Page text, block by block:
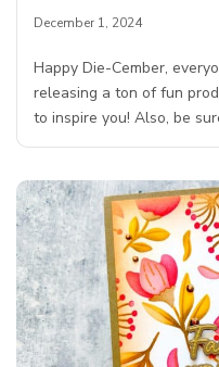
December 1, 2024
Happy Die-Cember,
releasing a ton of fun
to inspire you! Also, be